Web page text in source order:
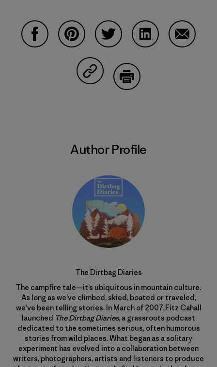
Share on Copy Link
Author Profile
The Dirtbag Diaries
The campfire tale—it’s ubiquitous in mountain culture.
As long as we’ve climbed, skied, boated or traveled,
we’ve been telling stories. In March of 2007, Fitz Cahall
launched The Dirtbag Diaries, a grassroots podcast
dedicated to the sometimes serious, often humorous
stories from wild places. What began as a solitary
experiment has evolved into a collaboration between
writers, photographers, artists and listeners to produce